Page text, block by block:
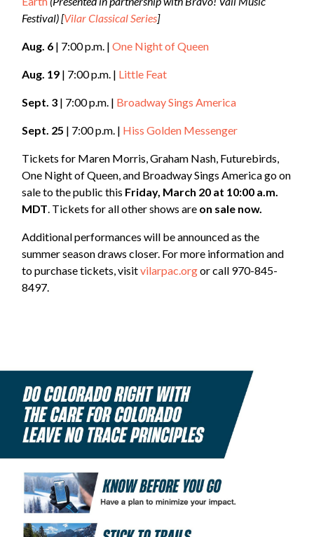
Festival)[Vilar Classical Series]
Aug. 6 | 7:00 p.m. |One Night of Queen
Aug. 19 | 7:00 p.m. | Little Feat
Sept. 3 | 7:00 p.m. | Broadway Sings America
Sept. 25 | 7:00 p.m. | Hiss Golden Messenger
Tickets for Maren Morris, Graham Nash, Futurebirds,
One Night of Queen, and Broadway Sings America go on
sale to the public this Friday, March 20 at 10:00 a.m.
MDT . Tickets for all other shows are on sale now.
Additional performances will be announced as the
summer season draws closer. For more information and
to purchase tickets, visitvilarpac.orgor call 970-845-
8497.